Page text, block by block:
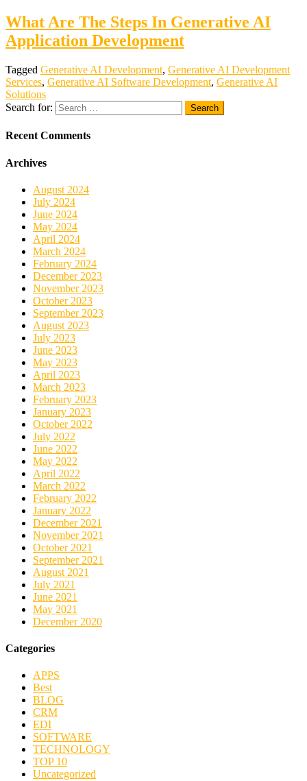
What Are The Steps In Generative AI
Application Development
Tagged Generative AI Development, Generative AI Development
Services, Generative AI Software Development, Generative AI
Solutions
Search for:
Recent Comments
Archives
August 2024
July 2024
June 2024
May 2024
April 2024
March 2024
February 2024
December 2023
November 2023
October 2023
September 2023
August 2023
July 2023
June 2023
May 2023
April 2023
March 2023
February 2023
January 2023
October 2022
July 2022
June 2022
May 2022
April 2022
March 2022
February 2022
January 2022
December 2021
November 2021
October 2021
September 2021
August 2021
July 2021
June 2021
May 2021
December 2020
Categories
APPS
Best
BLOG
CRM
EDI
SOFTWARE
TECHNOLOGY
TOP 10
Uncategorized